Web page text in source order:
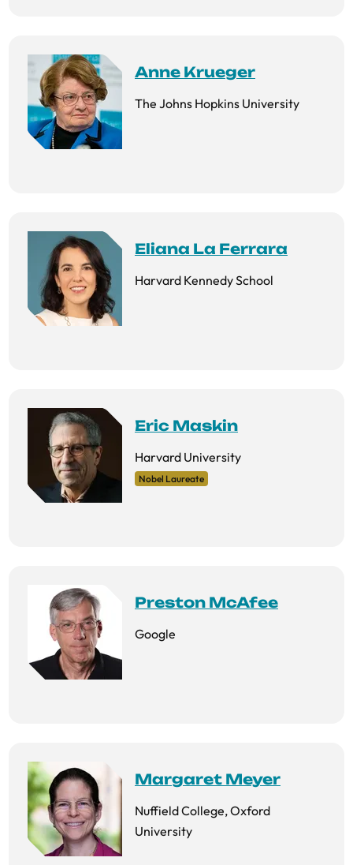
Anne Krueger
The Johns Hopkins University
Eliana La Ferrara
Harvard Kennedy School
Eric Maskin
Harvard University
Nobel Laureate
Preston McAfee
Google
Margaret Meyer
Nuffield College, Oxford
University